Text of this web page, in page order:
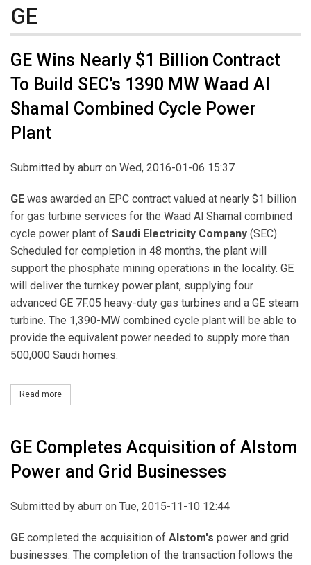
GE
GE Wins Nearly $1 Billion Contract
To Build SEC’s 1390 MW Waad Al
Shamal Combined Cycle Power
Plant
Submitted by aburr on Wed, 2016-01-06 15:37
GE was awarded an EPC contract valued at nearly $1 billion
for gas turbine services for the Waad Al Shamal combined
cycle power plant of Saudi Electricity Company (SEC).
Scheduled for completion in 48 months, the plant will
support the phosphate mining operations in the locality. GE
will deliver the turnkey power plant, supplying four
advanced GE 7F.05 heavy-duty gas turbines and a GE steam
turbine. The 1,390-MW combined cycle plant will be able to
provide the equivalent power needed to supply more than
500,000 Saudi homes.
Read more
GE Completes Acquisition of Alstom
Power and Grid Businesses
Submitted by aburr on Tue, 2015-11-10 12:44
GE completed the acquisition of Alstom's power and grid
businesses. The completion of the transaction follows the